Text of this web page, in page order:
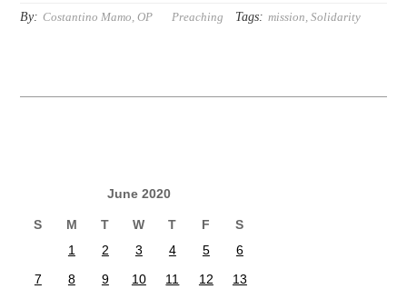
By: Costantino Mamo, OP Preaching Tags: mission ,Solidarity
June 2020
S M T W T F
S
1
2 3 4 5
6
7
8 9 10 11 12
13